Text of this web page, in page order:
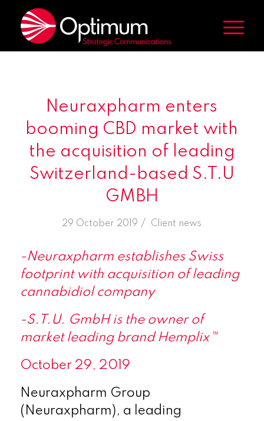
Neuraxpharm enters
booming CBD market with
the acquisition of leading
Switzerland-based S.T.U
GMBH
29 October 2019 /
in Client news
-Neuraxpharm establishes Swiss
footprint with acquisition of leading
cannabidiol company
-S.T.U. GmbH is the owner of
market leading brand Hemplix™
October 29, 2019
Neuraxpharm Group
(Neuraxpharm), a leading